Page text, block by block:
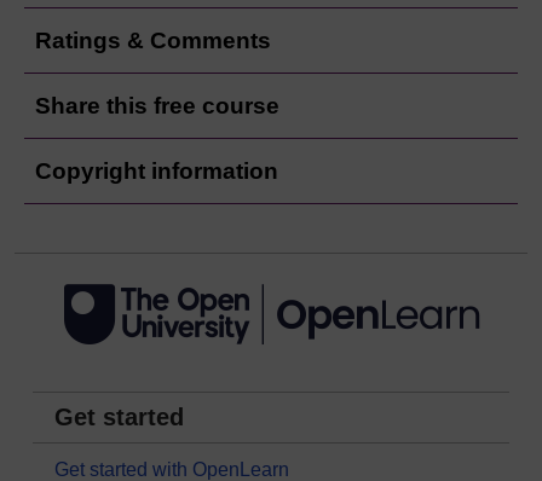
Ratings & Comments
Share this free course
Copyright information
Get started
Get started with OpenLearn